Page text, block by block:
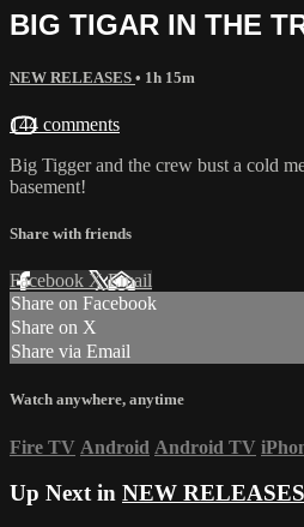
BIG TIGAR IN THE
NEW RELEASES • 1h 15m
144 comments
Big Tigger and the crew bust a cold
basement!
Share with friends
Facebook XEmail
Share on Facebook
Share on X
Share via Email
Watch anywhere, anytime
Fire TV Android Android TV
Up Next in NEW RELEASES